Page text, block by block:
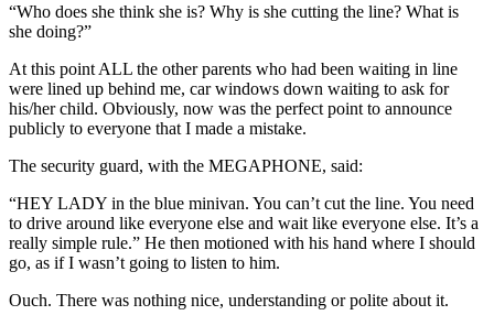
“Who does she think she is? Why is she cutting the line? What is
she doing?”
At this point ALL the other parents who had been waiting in line
were lined up behind me, car windows down waiting to ask for
his/her child. Obviously, now was the perfect point to announce
publicly to everyone that I made a mistake.
The security guard, with the MEGAPHONE, said:
“HEY LADY in the blue minivan. You can’t cut the line. You need
to drive around like everyone else and wait like everyone else. It’s a
really simple rule.” He then motioned with his hand where I should
go, as if I wasn’t going to listen to him.
Ouch. There was nothing nice, understanding or polite about it.